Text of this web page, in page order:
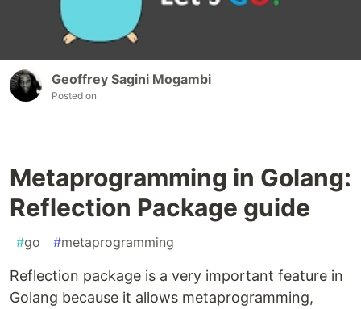
Geoffrey Sagini Mogambi
Posted on
Metaprogramming in Golang:
Reflection Package guide
#go #metaprogramming
Reflection package is a very important feature in
Golang because it allows metaprogramming,